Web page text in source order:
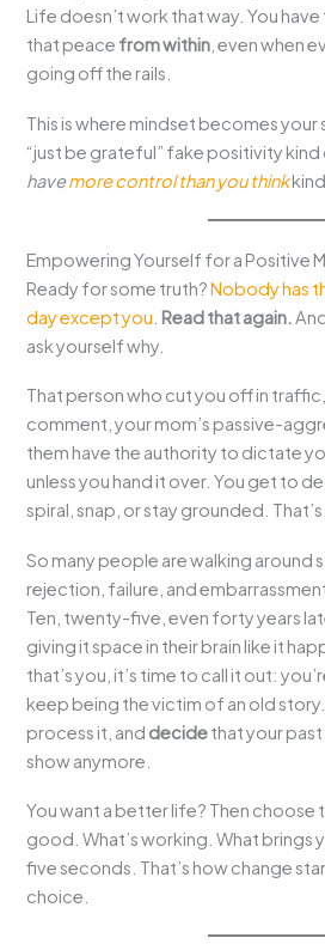
Life doesn’t work that way. You
that peace from within , even when
going off the rails.
This is where mindset becomes
“just be grateful” fake positivity
havemore control than you think
Empowering Yourself for a Positive
Ready for some truth?Nobody has
day except you Read that again.
ask yourself why.
That person who cut you off in
comment, your mom’s passive-
them have the authority to dictate
unless you hand it over. You get to
spiral, snap, or stay grounded.
So many people are walking around
rejection, failure, and
Ten, twenty-five, even forty years
giving it space in their brain like it
that’s you, it’s time to call it out:
keep being the victim of an old story.
process it, and decidethat your
show anymore.
You want a better life? Then choose
good. What’s working. What brings
five seconds. That’s how change
choice.